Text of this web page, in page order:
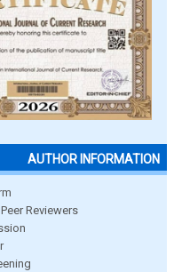
AUTHOR INFORMATION
Reviewers